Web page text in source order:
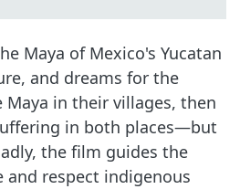
Maya of Mexico's Yucatan
and dreams for the
in their villages, then
in both places—but
the film guides the
and respect indigenous